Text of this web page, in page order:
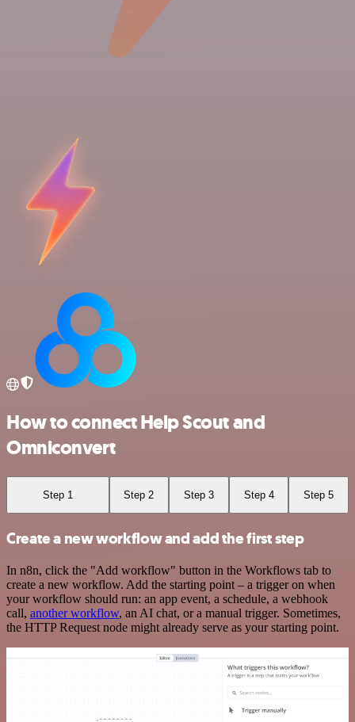
How to connect Help Scout and
Omniconvert
Step 1 Step 2 Step 3 Step 4 Step 5
Create a new workflow and add the first step
In n8n, click the "Add workflow" button in the Workflows tab to
create a new workflow. Add the starting point – a trigger on when
your workflow should run: an app event, a schedule, a webhook
call, another workflow, an AI chat, or a manual trigger. Sometimes,
the HTTP Request node might already serve as your starting point.